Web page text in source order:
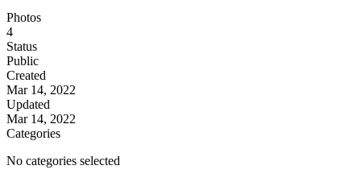
Photos
4
Status
Public
Created
Mar 14, 2022
Updated
Mar 14, 2022
Categories
No categories selected